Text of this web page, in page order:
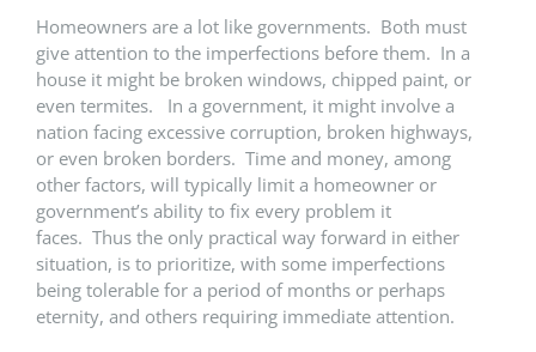
Homeowners are a lot like governments. Both must
give attention to the imperfections before them. In a
house it might be broken windows, chipped paint, or
even termites. In a government, it might involve a
nation facing excessive corruption, broken highways,
or even broken borders. Time and money, among
other factors, will typically limit a homeowner or
government’s ability to fix every problem it
faces. Thus the only practical way forward in either
situation, is to prioritize, with some imperfections
being tolerable for a period of months or perhaps
eternity, and others requiring immediate attention.